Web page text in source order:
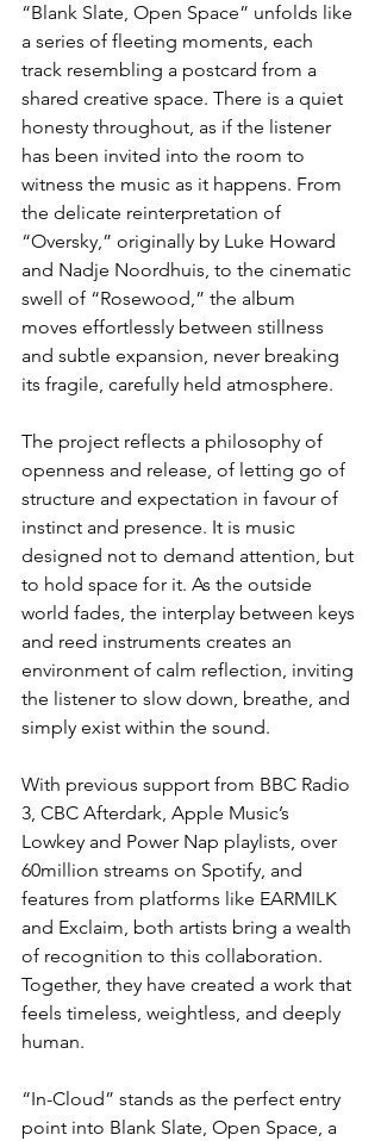
“Blank Slate, Open Space” unfolds like
a series of fleeting moments, each
track resembling a postcard from a
shared creative space. There is a quiet
honesty throughout, as if the listener
has been invited into the room to
witness the music as it happens. From
the delicate reinterpretation of
“Oversky,” originally by Luke Howard
and Nadje Noordhuis, to the cinematic
swell of “Rosewood,” the album
moves effortlessly between stillness
and subtle expansion, never breaking
its fragile, carefully held atmosphere.
The project reflects a philosophy of
openness and release, of letting go of
structure and expectation in favour of
instinct and presence. It is music
designed not to demand attention, but
to hold space for it. As the outside
world fades, the interplay between keys
and reed instruments creates an
environment of calm reflection, inviting
the listener to slow down, breathe, and
simply exist within the sound.
With previous support from BBC Radio
3, CBC Afterdark, Apple Music’s
Lowkey and Power Nap playlists, over
60million streams on Spotify, and
features from platforms like EARMILK
and Exclaim, both artists bring a wealth
of recognition to this collaboration.
Together, they have created a work that
feels timeless, weightless, and deeply
human.
“In-Cloud” stands as the perfect entry
point into Blank Slate, Open Space, a